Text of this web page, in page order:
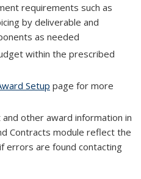
requirements such as
by deliverable and
as needed
within the prescribed
Setup page for more
other award information in
Contracts module reflect the
errors are found contacting